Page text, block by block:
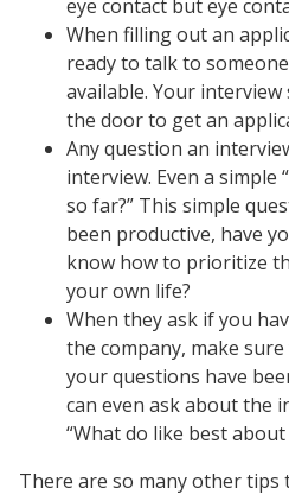
eye contact but eye
When filling out an
ready to talk to
available. Your
the door to get an
Any question an
interview. Even a simple
so far?” This simple
been productive, have
know how to prioritize
your own life?
When they ask if you
the company, make
your questions have
can even ask about the
“What do like best
There are so many other tips